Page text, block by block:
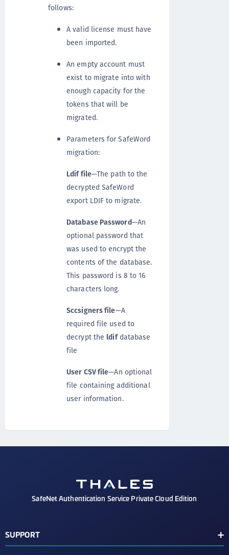
follows:
A valid license must have
been imported.
An empty account must
exist to migrate into with
enough capacity for the
tokens that will be
migrated.
Parameters for SafeWord
migration:
Ldif file—The path to the
decrypted SafeWord
export LDIF to migrate.
Database Password—An
optional password that
was used to encrypt the
contents of the database.
This password is 8 to 16
characters long.
Sccsigners file—A
required file used to
decrypt the ldifdatabase
file
User CSV file—An optional
file containing additional
user information.
SafeNet Authentication Service Private Cloud Edition
SUPPORT